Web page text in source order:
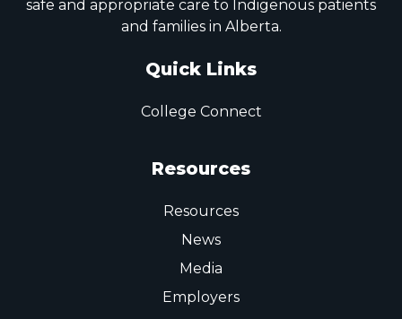
safe and appropriate care to Indigenous patients
and families in Alberta.
Quick Links
College Connect
Resources
Resources
News
Media
Employers